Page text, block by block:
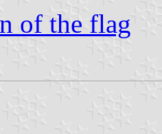
of the flag